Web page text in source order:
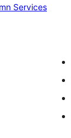
Column
Services